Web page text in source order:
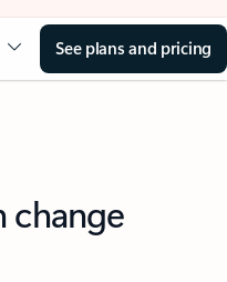
See plans and pricing
change